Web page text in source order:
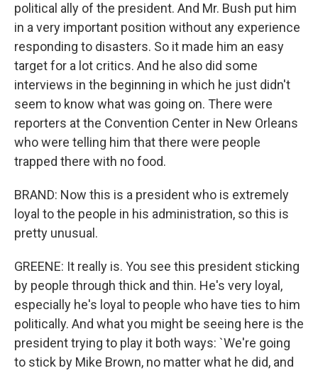
political ally of the president. And Mr. Bush put him
in a very important position without any experience
responding to disasters. So it made him an easy
target for a lot critics. And he also did some
interviews in the beginning in which he just didn't
seem to know what was going on. There were
reporters at the Convention Center in New Orleans
who were telling him that there were people
trapped there with no food.
BRAND: Now this is a president who is extremely
loyal to the people in his administration, so this is
pretty unusual.
GREENE: It really is. You see this president sticking
by people through thick and thin. He's very loyal,
especially he's loyal to people who have ties to him
politically. And what you might be seeing here is the
president trying to play it both ways: `We're going
to stick by Mike Brown, no matter what he did, and